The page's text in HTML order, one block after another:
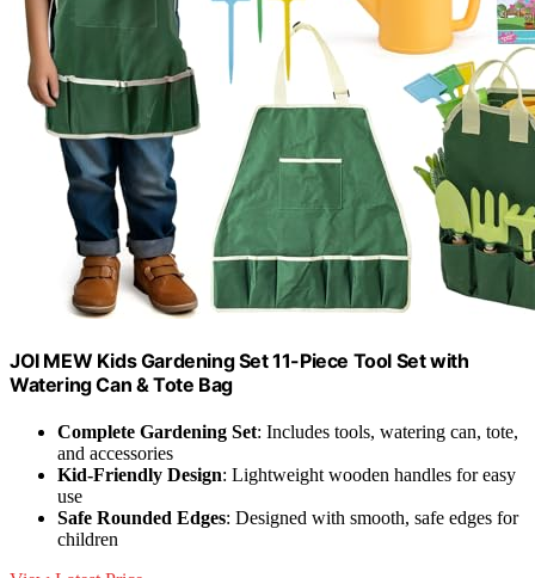
JOI MEW Kids Gardening Set 11-Piece Tool Set with
Watering Can & Tote Bag
Complete Gardening Set: Includes tools, watering can, tote,
and accessories
Kid-Friendly Design: Lightweight wooden handles for easy
use
Safe Rounded Edges: Designed with smooth, safe edges for
children